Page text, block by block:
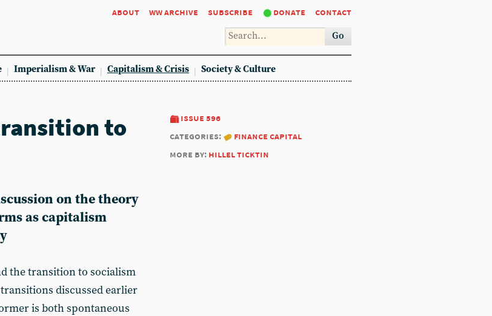
about ww archive subscribe donate contact
Go
Imperialism & War Capitalism & Crisis Society & Culture
issue 596
categories:
finance capital
more by: hillel ticktin
to
on the theory
as capitalism
the transition to socialism
discussed earlier
is both spontaneous